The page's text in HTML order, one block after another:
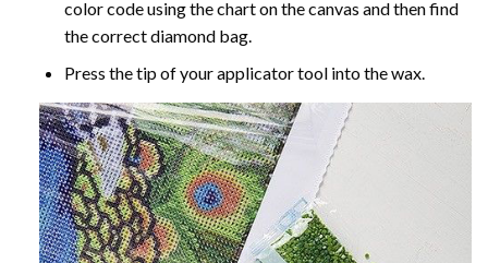
color code using the chart on the canvas and then find
the correct diamond bag.
Press the tip of your applicator tool into the wax.